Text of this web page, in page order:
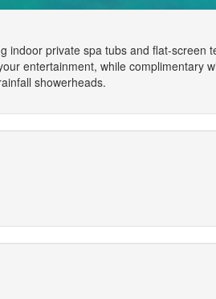
private spa tubs and flat-screen
entertainment, while complimentary
showerheads.